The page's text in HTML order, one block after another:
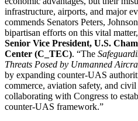
infrastructure, airports, and major
commends Senators Peters,
bipartisan efforts on this vital
Senior Vice President, U.S.
Center (C_TEC). “The
Threats Posed by Unmanned
by expanding counter-UAS
commerce, aviation safety, and
collaborating with Congress to
counter-UAS framework.”